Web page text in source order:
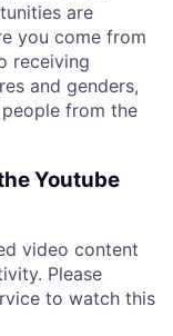
are
you come from
receiving
and genders,
from the
Youtube
video content
Please
to watch this